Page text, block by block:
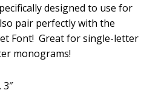
designed to use for
pair perfectly with the
Font! Great for single-letter
monograms!
3″